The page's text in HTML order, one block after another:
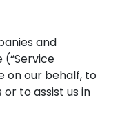
and
on our behalf, to
to assist us in